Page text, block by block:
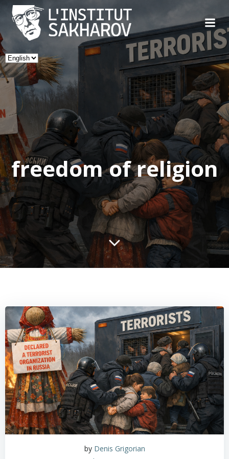
to
content
Choose
a
language
freedom of religion
by Denis Grigorian